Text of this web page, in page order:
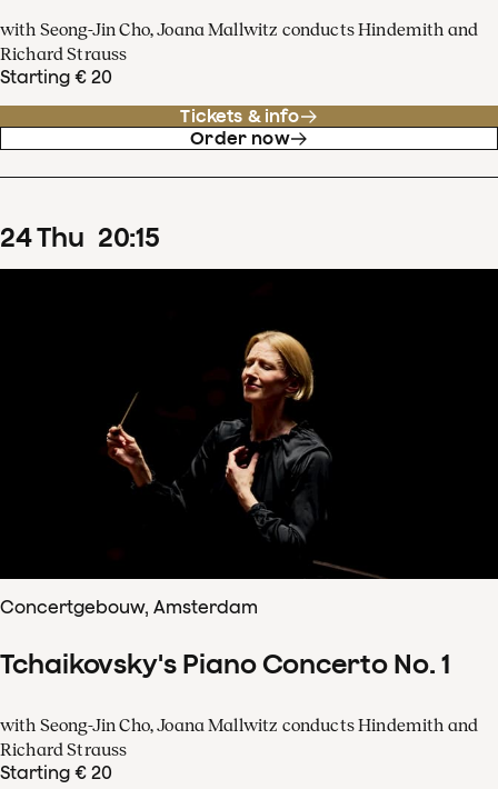
with Seong-Jin Cho, Joana Mallwitz conducts Hindemith and
Richard Strauss
Starting € 20
Tickets & info
Order now
24Thu 20:15
Concertgebouw, Amsterdam
Tchaikovsky's Piano Concerto No. 1
with Seong-Jin Cho, Joana Mallwitz conducts Hindemith and
Richard Strauss
Starting € 20